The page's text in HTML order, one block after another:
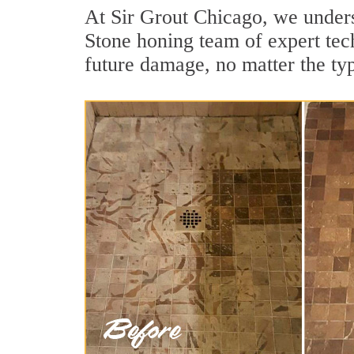
At Sir Grout Chicago, we
Stone honing team of expert
future damage, no matter the